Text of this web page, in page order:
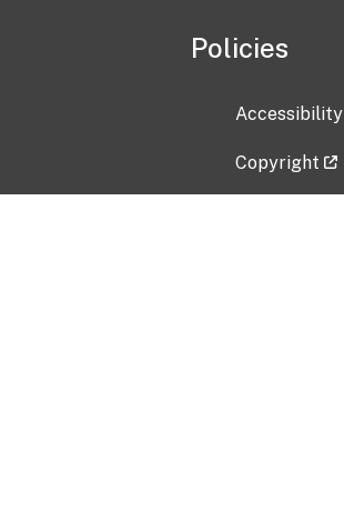
Policies
Accessibility
Copyright